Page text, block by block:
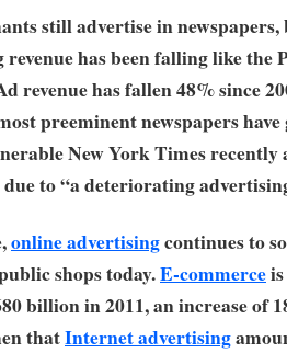
still advertise in
has been falling like the
revenue has fallen 48% since
preeminent newspapers
New York Times recently
to “a deteriorating
online advertisingcontinues to
shops today.E-commerce
billion in 2011, an increase of
thatInternet advertising